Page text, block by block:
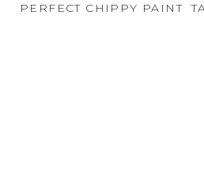
PERFECT CHIPPY PAINT